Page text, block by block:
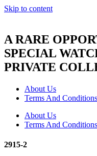
Skip to content
A RARE
SPECIAL
PRIVATE
About Us
Terms And Conditions
About Us
Terms And Conditions
2915-2